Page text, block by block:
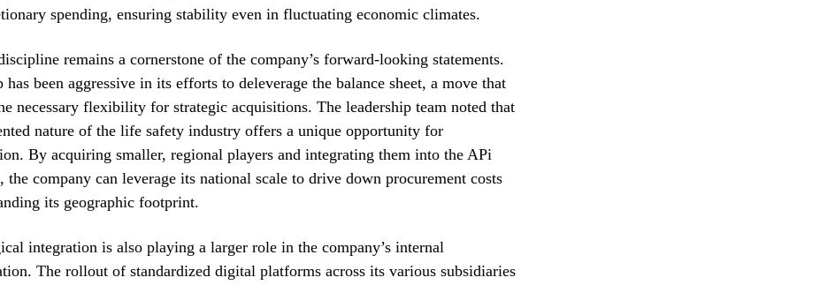
spending, ensuring stability even in fluctuating economic climates.
remains a cornerstone of the company’s forward-looking statements.
been aggressive in its efforts to deleverage the balance sheet, a move that
necessary flexibility for strategic acquisitions. The leadership team noted that
nature of the life safety industry offers a unique opportunity for
By acquiring smaller, regional players and integrating them into the APi
the company can leverage its national scale to drive down procurement costs
its geographic footprint.
integration is also playing a larger role in the company’s internal
The rollout of standardized digital platforms across its various subsidiaries